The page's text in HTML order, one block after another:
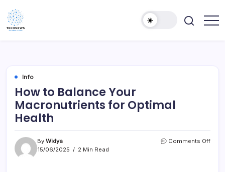
content
Info
How to Balance Your
Macronutrients for Optimal
Health
By Widya
15/06/2025
2 Min Read
Comments Offon